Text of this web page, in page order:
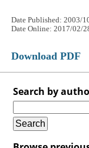
Date Published: 2003/
Date Online: 2017/02/
Download PDF
Search by